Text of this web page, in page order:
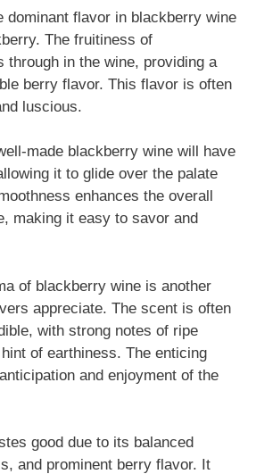
dominant flavor in blackberry wine
The fruitiness of
through in the wine, providing a
berry flavor. This flavor is often
luscious.
made blackberry wine will have
it to glide over the palate
enhances the overall
making it easy to savor and
of blackberry wine is another
appreciate. The scent is often
with strong notes of ripe
of earthiness. The enticing
and enjoyment of the
good due to its balanced
and prominent berry flavor. It